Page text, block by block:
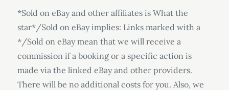
*Sold on eBay and other affiliates is What the
star*/Sold on eBay implies: Links marked with a
*/Sold on eBay mean that we will receive a
commission if a booking or a specific action is
made via the linked eBay and other providers.
There will be no additional costs for you. Also, we